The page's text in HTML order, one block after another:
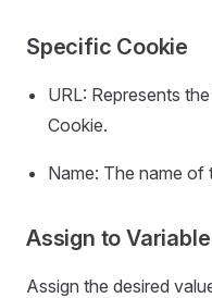
Specific Cookie
URL: Represents
Cookie.
Name: The name of
Assign to Variable
Assign the desired